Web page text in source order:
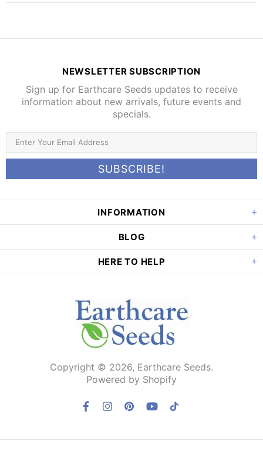
NEWSLETTER SUBSCRIPTION
Sign up for Earthcare Seeds updates to receive
information about new arrivals, future events and
specials.
INFORMATION
BLOG
HERE TO HELP
Copyright © 2026, Earthcare Seeds.
Powered by Shopify